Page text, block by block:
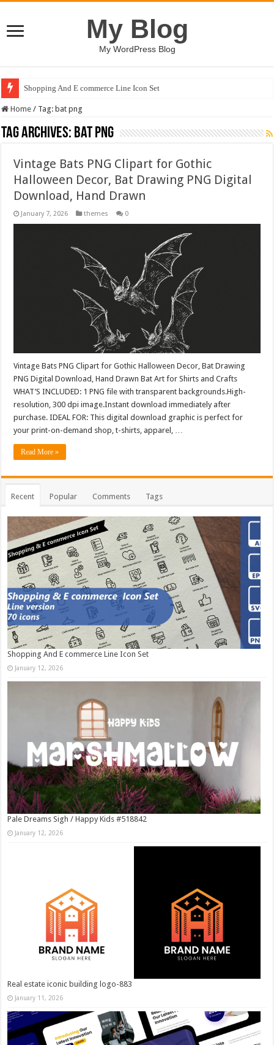
My Blog
My WordPress Blog
Shopping And E commerce Line Icon Set
Home / Tag: bat png
Tag Archives: bat png
Vintage Bats PNG Clipart for Gothic
Halloween Decor, Bat Drawing PNG Digital
Download, Hand Drawn
January 7, 2026 themes 0
Vintage Bats PNG Clipart for Gothic Halloween Decor, Bat Drawing
PNG Digital Download, Hand Drawn Bat Art for Shirts and Crafts
WHAT’S INCLUDED: 1 PNG file with transparent backgrounds.High-
resolution, 300 dpi image.Instant download immediately after
purchase. IDEAL FOR: This digital download graphic is perfect for
your print-on-demand shop, t-shirts, apparel, …
Read More »
Recent Popular Comments Tags
Shopping And E commerce Line Icon Set
January 12, 2026
Pale Dreams Sigh / Happy Kids #518842
January 12, 2026
Real estate iconic building logo-883
January 11, 2026